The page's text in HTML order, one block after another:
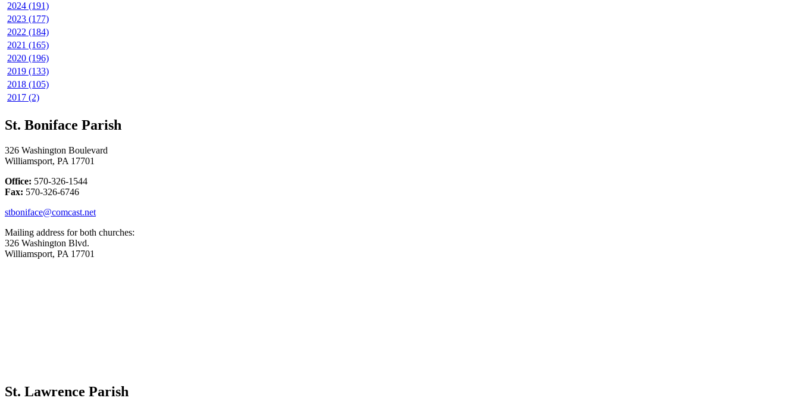
2024 (191)
2023 (177)
2022 (184)
2021 (165)
2020 (196)
2019 (133)
2018 (105)
2017 (2)
St. Boniface Parish
326 Washington Boulevard
Williamsport, PA 17701
Office: 570-326-1544
Fax: 570-326-6746
stboniface@comcast.net
Mailing address for both churches:
326 Washington Blvd.
Williamsport, PA 17701
St. Lawrence Parish